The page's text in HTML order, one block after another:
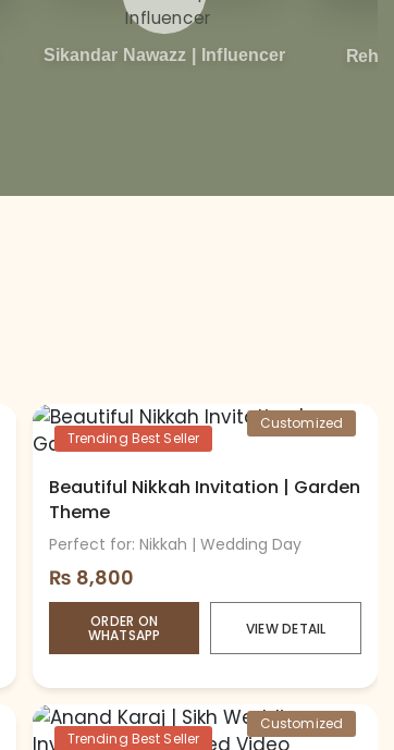
Sikandar Nawazz | Influencer
Trending Best Seller
Customized
Beautiful Nikkah Invitation | Garden
Theme
Perfect for: Nikkah | Wedding Day
₨ 8,800
ORDER ON
WHATSAPP VIEW DETAIL
Trending Best Seller
Customized